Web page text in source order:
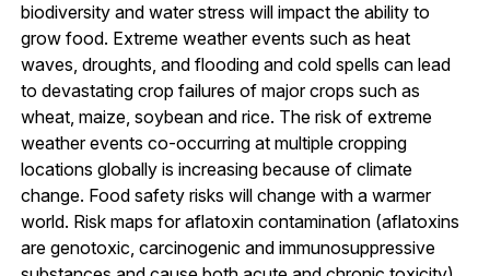
biodiversity and water stress will impact the ability to
grow food. Extreme weather events such as heat
waves, droughts, and flooding and cold spells can lead
to devastating crop failures of major crops such as
wheat, maize, soybean and rice. The risk of extreme
weather events co-occurring at multiple cropping
locations globally is increasing because of climate
change. Food safety risks will change with a warmer
world. Risk maps for aflatoxin contamination (aflatoxins
are genotoxic, carcinogenic and immunosuppressive